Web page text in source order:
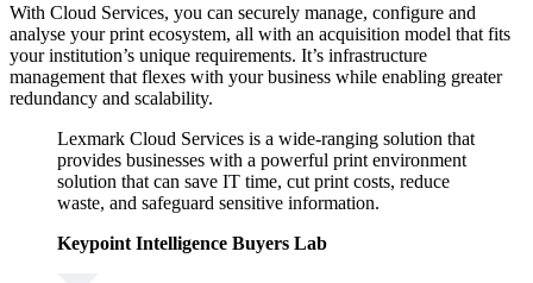
With Cloud Services, you can securely manage, configure and
analyse your print ecosystem, all with an acquisition model that fits
your institution’s unique requirements. It’s infrastructure
management that flexes with your business while enabling greater
redundancy and scalability.
Lexmark Cloud Services is a wide-ranging solution that
provides businesses with a powerful print environment
solution that can save IT time, cut print costs, reduce
waste, and safeguard sensitive information.
Keypoint Intelligence Buyers Lab